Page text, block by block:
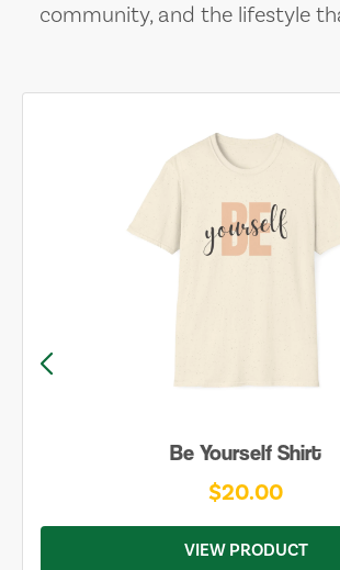
community, and the lifestyle
Be Yourself Shirt
$20.00
VIEW PRODUCT